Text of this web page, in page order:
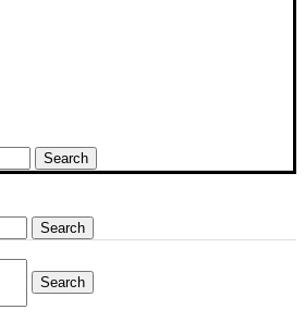
Search
Search
Search